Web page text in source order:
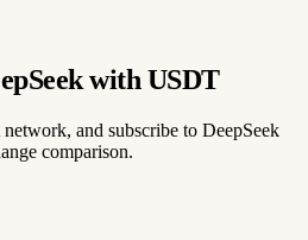
with USDT
and subscribe to DeepSeek
comparison.